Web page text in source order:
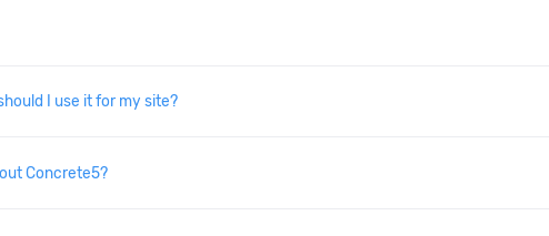
I use it for my site?
Concrete5?